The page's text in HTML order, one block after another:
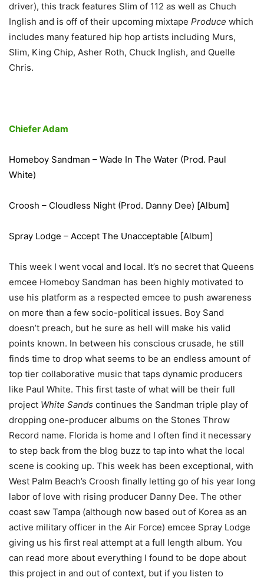
driver), this track features Slim of 112 as well as Chuch
Inglish and is off of their upcoming mixtape Produce which
includes many featured hip hop artists including Murs,
Slim, King Chip, Asher Roth, Chuck Inglish, and Quelle
Chris.
Chiefer Adam
Homeboy Sandman – Wade In The Water (Prod. Paul
White)
Croosh – Cloudless Night (Prod. Danny Dee) [Album]
Spray Lodge – Accept The Unacceptable [Album]
This week I went vocal and local. It’s no secret that Queens
emcee Homeboy Sandman has been highly motivated to
use his platform as a respected emcee to push awareness
on more than a few socio-political issues. Boy Sand
doesn’t preach, but he sure as hell will make his valid
points known. In between his conscious crusade, he still
finds time to drop what seems to be an endless amount of
top tier collaborative music that taps dynamic producers
like Paul White. This first taste of what will be their full
project White Sands continues the Sandman triple play of
dropping one-producer albums on the Stones Throw
Record name. Florida is home and I often find it necessary
to step back from the blog buzz to tap into what the local
scene is cooking up. This week has been exceptional, with
West Palm Beach’s Croosh finally letting go of his year long
labor of love with rising producer Danny Dee. The other
coast saw Tampa (although now based out of Korea as an
active military officer in the Air Force) emcee Spray Lodge
giving us his first real attempt at a full length album. You
can read more about everything I found to be dope about
this project in and out of context, but if you listen to